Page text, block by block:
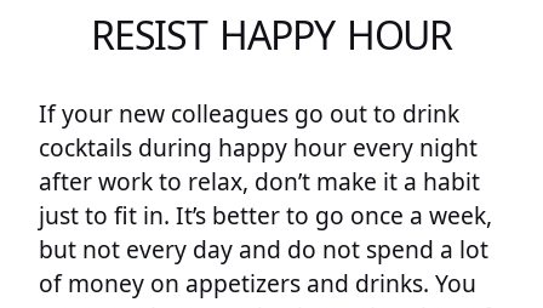
RESIST HAPPY HOUR
If your new colleagues go out to drink
cocktails during happy hour every night
after work to relax, don’t make it a habit
just to fit in. It’s better to go once a week,
but not every day and do not spend a lot
of money on appetizers and drinks. You